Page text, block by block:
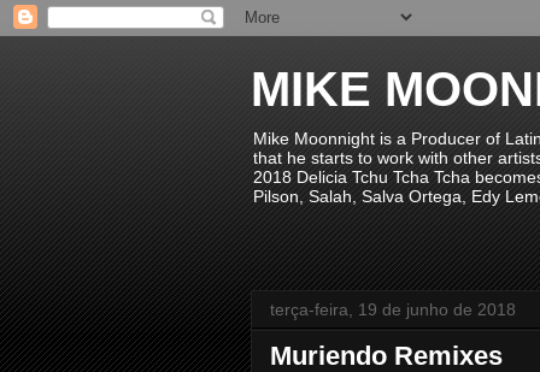
MIKE
Mike Moonnight is a Producer of
that he starts to work with other
2018 Delicia Tchu Tcha Tcha
Pilson, Salah, Salva Ortega, Edy
terça-feira, 19 de junho de 2018
Muriendo Remixes